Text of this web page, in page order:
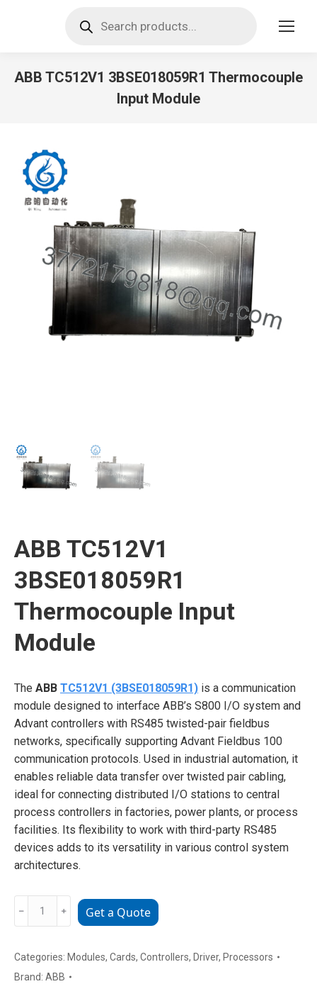
search
ABB TC512V1 3BSE018059R1 Thermocouple
Input Module
ABB TC512V1
3BSE018059R1
Thermocouple Input
Module
The ABB TC512V1 (3BSE018059R1) is a communication
module designed to interface ABB’s S800 I/O system and
Advant controllers with RS485 twisted-pair fieldbus
networks, specifically supporting Advant Fieldbus 100
communication protocols. Used in industrial automation, it
enables reliable data transfer over twisted pair cabling,
ideal for connecting distributed I/O stations to central
process controllers in factories, power plants, or process
facilities. Its flexibility to work with third-party RS485
devices adds to its versatility in various control system
architectures.
Thermocouple
Input
﹣ ﹢ Get a Quote
Categories: Modules, Cards, Controllers, Driver, Processors
Brand: ABB